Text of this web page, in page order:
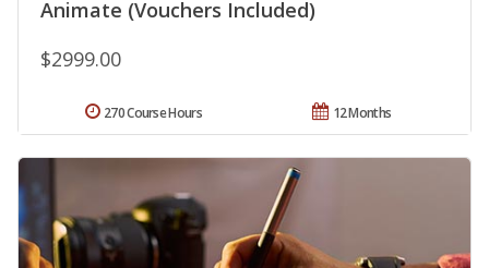
Animate (Vouchers Included)
$2999.00
12 Months
270 Course Hours